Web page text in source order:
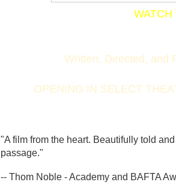
WATCH
Written, Directed, and
OPENING IN SELECT
"A film from the heart. Beautifully told
passage."
-- Thom Noble - Academy and BAFTA